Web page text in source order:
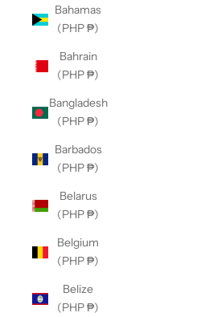
Bahamas
(PHP ₱)
Bahrain
(PHP ₱)
Bangladesh
(PHP ₱)
Barbados
(PHP ₱)
Belarus
(PHP ₱)
Belgium
(PHP ₱)
Belize
(PHP ₱)